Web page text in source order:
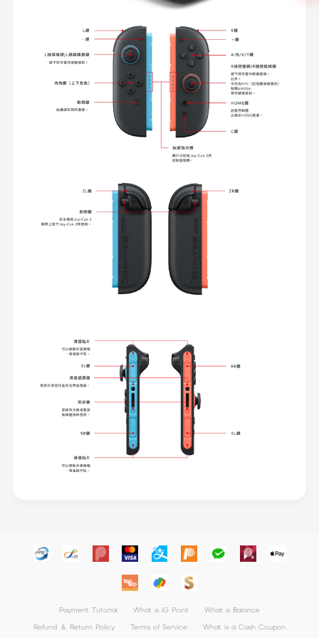
Payment Tutorial What is iG Point
What is Balance
Refund ＆ Return Policy
Terms of Service What is a Cash Coupon